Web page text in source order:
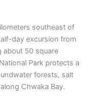
southeast of
day excursion from
about 50 square
Park protects a
forests, salt
Chwaka Bay.